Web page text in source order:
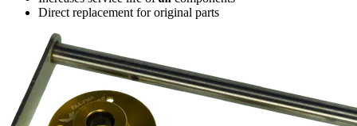
Direct replacement for original parts